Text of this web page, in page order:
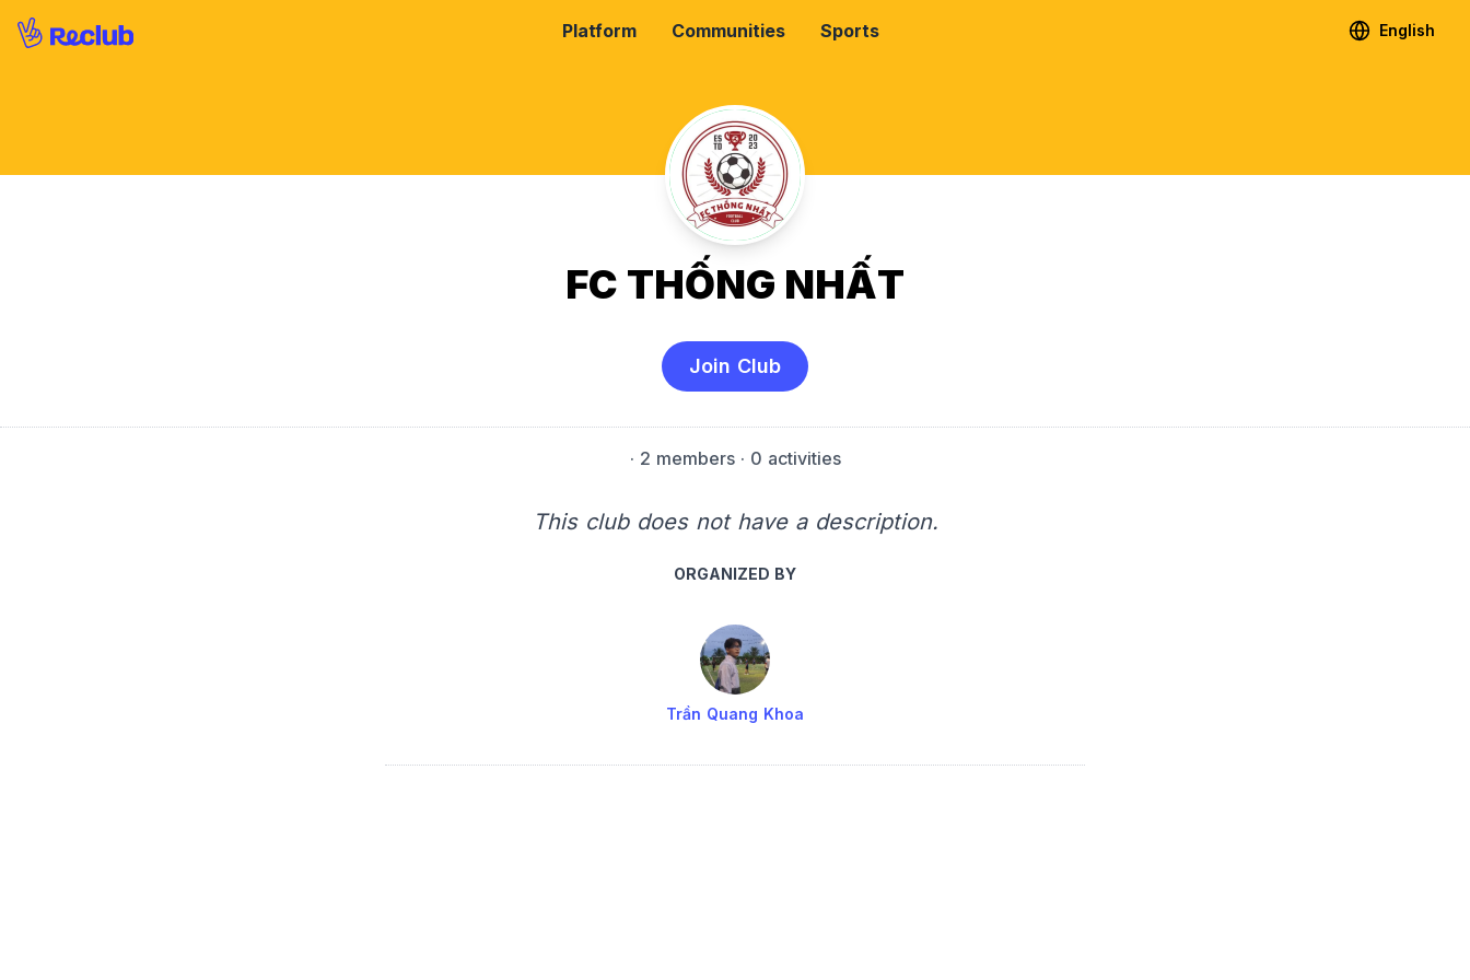
Platform Communities Sports English
FC THỐNG NHẤT
Join Club
· 2 members· 0 activities
This club does not have a description.
ORGANIZED BY
Trần Quang Khoa